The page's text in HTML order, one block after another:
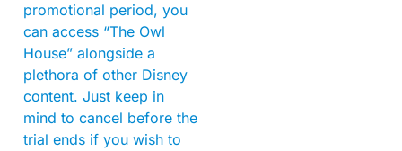
promotional period, you
can access “The Owl
House” alongside a
plethora of other Disney
content. Just keep in
mind to cancel before the
trial ends if you wish to